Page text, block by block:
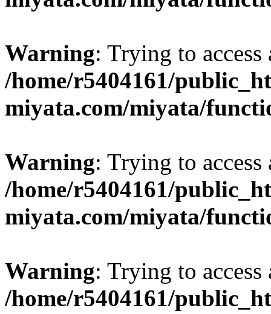
Warning: Trying to
/home/r5404161/
miyata.com/miyata/
Warning: Trying to
/home/r5404161/
miyata.com/miyata/
Warning: Trying to
/home/r5404161/